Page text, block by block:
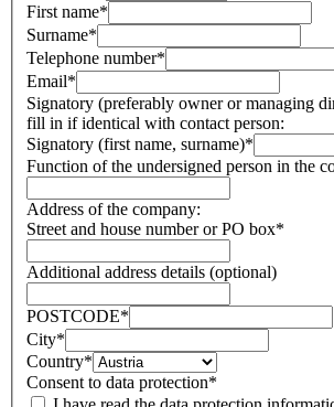
First name*
Surname*
Telephone number*
Email*
Signatory (preferably owner or managing
fill in if identical with contact person:
Signatory (first name, surname)*
Function of the undersigned person in the
Address of the company:
Street and house number or PO box*
Additional address details (optional)
POSTCODE*
City*
Country*
Consent to data protection*